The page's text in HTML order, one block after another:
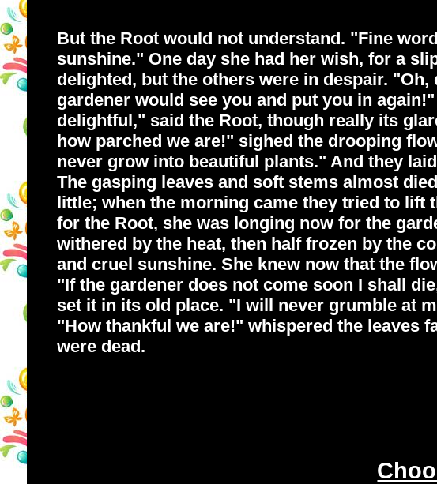
But the Root would not understand. "Fine
sunshine." One day she had her wish, for a
delighted, but the others were in despair.
gardener would see you and put you in
delightful," said the Root, though really its
how parched we are!" sighed the drooping
never grow into beautiful plants." And they
The gasping leaves and soft stems almost
little; when the morning came they tried to lift
for the Root, she was longing now for the
withered by the heat, then half frozen by the
and cruel sunshine. She knew now that the
"If the gardener does not come soon I shall
set it in its old place. "I will never grumble at
"How thankful we are!" whispered the leaves
were dead.